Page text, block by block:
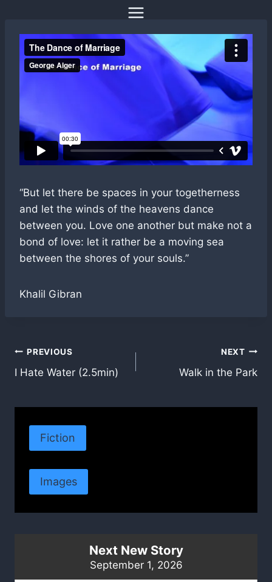
content
“But let there be spaces in your togetherness
and let the winds of the heavens dance
between you. Love one another but make not a
bond of love: let it rather be a moving sea
between the shores of your souls.”
Khalil Gibran
Post
navigation
PREVIOUS
I Hate Water (2.5min)
NEXT
Walk in the Park
Fiction
Images
Next New Story
September 1, 2026